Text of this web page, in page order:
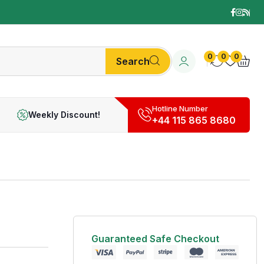
Search 0 0 0
Weekly Discount!
Hotline Number
+44 115 865 8680
Guaranteed Safe Checkout